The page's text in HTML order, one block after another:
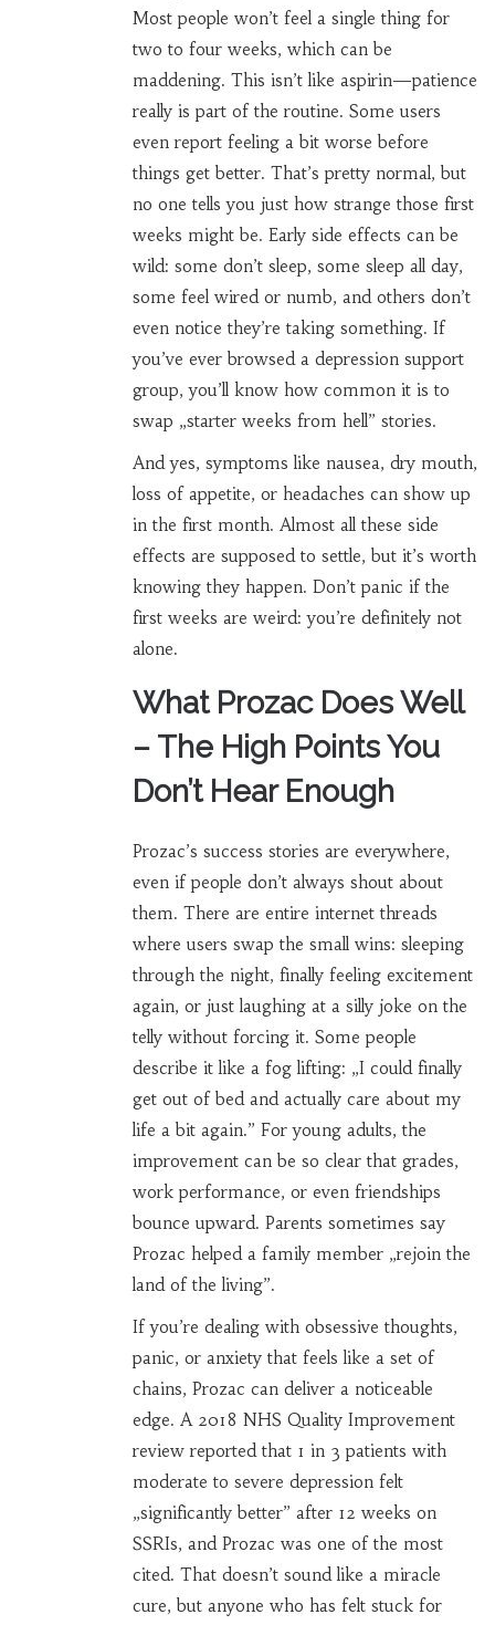
Most people won’t feel a single thing for
two to four weeks, which can be
maddening. This isn’t like aspirin—patience
really is part of the routine. Some users
even report feeling a bit worse before
things get better. That’s pretty normal, but
no one tells you just how strange those first
weeks might be. Early side effects can be
wild: some don’t sleep, some sleep all day,
some feel wired or numb, and others don’t
even notice they’re taking something. If
you’ve ever browsed a depression support
group, you’ll know how common it is to
swap „starter weeks from hell” stories.
And yes, symptoms like nausea, dry mouth,
loss of appetite, or headaches can show up
in the first month. Almost all these side
effects are supposed to settle, but it’s worth
knowing they happen. Don’t panic if the
first weeks are weird: you’re definitely not
alone.
What Prozac Does Well
– The High Points You
Don’t Hear Enough
Prozac’s success stories are everywhere,
even if people don’t always shout about
them. There are entire internet threads
where users swap the small wins: sleeping
through the night, finally feeling excitement
again, or just laughing at a silly joke on the
telly without forcing it. Some people
describe it like a fog lifting: „I could finally
get out of bed and actually care about my
life a bit again.” For young adults, the
improvement can be so clear that grades,
work performance, or even friendships
bounce upward. Parents sometimes say
Prozac helped a family member „rejoin the
land of the living”.
If you’re dealing with obsessive thoughts,
panic, or anxiety that feels like a set of
chains, Prozac can deliver a noticeable
edge. A 2018 NHS Quality Improvement
review reported that 1 in 3 patients with
moderate to severe depression felt
„significantly better” after 12 weeks on
SSRIs, and Prozac was one of the most
cited. That doesn’t sound like a miracle
cure, but anyone who has felt stuck for